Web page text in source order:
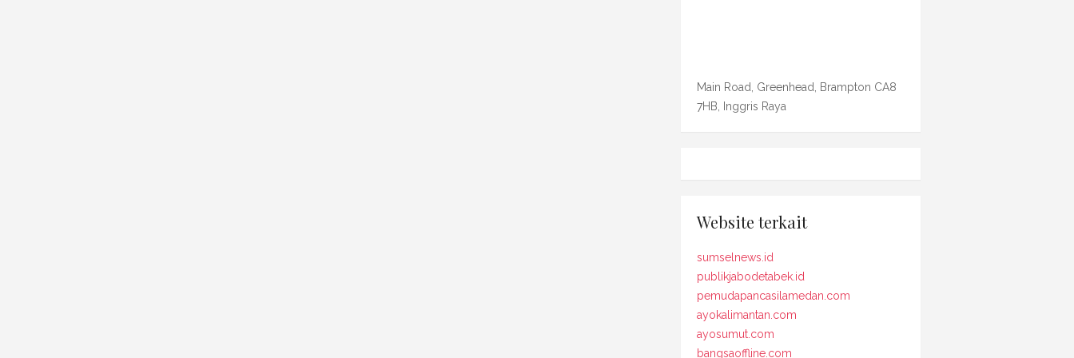
Main Road, Greenhead, Brampton CA8
7HB, Inggris Raya
Website terkait
sumselnews.id
publikjabodetabek.id
pemudapancasilamedan.com
ayokalimantan.com
ayosumut.com
bangsaoffline.com